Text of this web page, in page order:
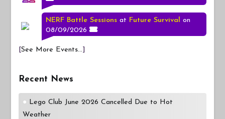
NERF Battle Sessions at Future Survival
on
08/09/2026
[See More Events...]
Recent News
Lego Club June 2026 Cancelled Due to Hot
Weather